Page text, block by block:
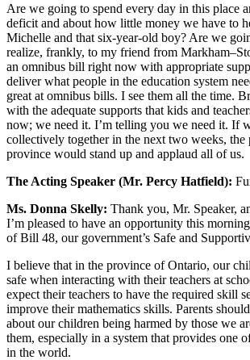
Are we going to spend every day in this place
deficit and about how little money we have to
Michelle and that six-year-old boy? Are we
realize, frankly, to my friend from
an omnibus bill right now with appropriate
deliver what people in the education system
great at omnibus bills. I see them all the time.
with the adequate supports that kids and
now; we need it. I’m telling you we need it. If
collectively together in the next two weeks, the
province would stand up and applaud all of us.
The Acting Speaker (Mr. Percy Hatfield):
Ms. Donna Skelly: Thank you, Mr. Speaker,
I’m pleased to have an opportunity this
of Bill 48, our government’s Safe and
I believe that in the province of Ontario, our
safe when interacting with their teachers at
expect their teachers to have the required skill
improve their mathematics skills. Parents
about our children being harmed by those we
them, especially in a system that provides one
in the world.